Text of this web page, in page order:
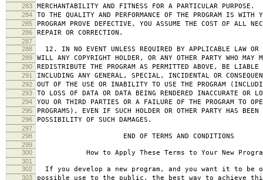
283 MERCHANTABILITY AND FITNESS FOR A PARTICULAR
284 TO THE QUALITY AND PERFORMANCE OF THE PROGRAM IS WITH
285 PROGRAM PROVE DEFECTIVE, YOU ASSUME THE COST OF ALL
286 REPAIR OR CORRECTION.
287
288
12. IN NO EVENT UNLESS REQUIRED BY APPLICABLE LAW OR
289 WILL ANY COPYRIGHT HOLDER, OR ANY OTHER PARTY WHO MAY
290 REDISTRIBUTE THE PROGRAM AS PERMITTED ABOVE, BE LIABLE
291 INCLUDING ANY GENERAL, SPECIAL, INCIDENTAL OR
292 OUT OF THE USE OR INABILITY TO USE THE PROGRAM
293 TO LOSS OF DATA OR DATA BEING RENDERED INACCURATE OR
294 YOU OR THIRD PARTIES OR A FAILURE OF THE PROGRAM TO
295 PROGRAMS), EVEN IF SUCH HOLDER OR OTHER PARTY HAS
296 POSSIBILITY OF SUCH DAMAGES.
297
298
END OF TERMS AND CONDITIONS
299
300
How to Apply These Terms to Your New
301
302
If you develop a new program, and you want it to be
303 possible use to the public, the best way to achieve